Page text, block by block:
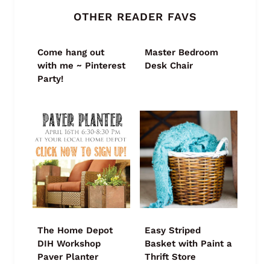
OTHER READER FAVS
Come hang out
with me ~ Pinterest
Party!
Master Bedroom
Desk Chair
The Home Depot
DIH Workshop
Paver Planter
Easy Striped
Basket with Paint a
Thrift Store